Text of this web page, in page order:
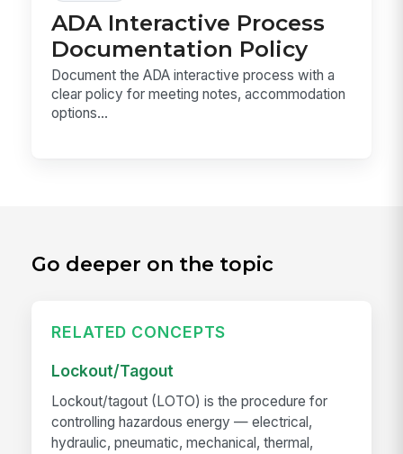
ADA Interactive Process
Documentation Policy
Document the ADA interactive process with a
clear policy for meeting notes, accommodation
options...
Go deeper on the topic
RELATED CONCEPTS
Lockout/Tagout
Lockout/tagout (LOTO) is the procedure for
controlling hazardous energy — electrical,
hydraulic, pneumatic, mechanical, thermal,